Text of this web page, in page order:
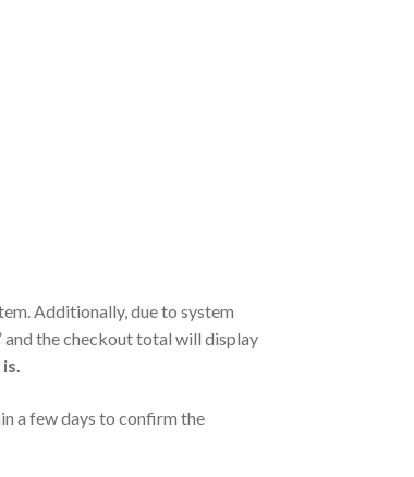
Additionally, due to system
the checkout total will display
a few days to confirm the